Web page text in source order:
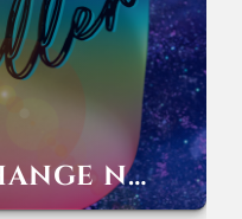
Sounds of Change now streaming everywhere!